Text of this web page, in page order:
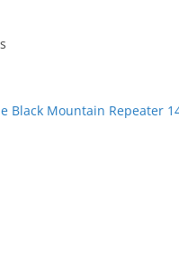
Black Mountain Repeater